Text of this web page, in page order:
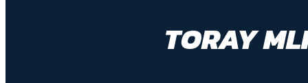
TORAY